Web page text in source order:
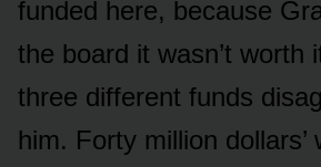
funded here, because
the board it wasn’t worth
three different funds
him. Forty million dollars’